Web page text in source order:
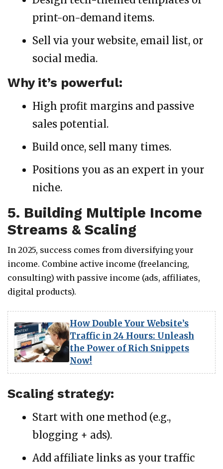
print-on-demand items.
Sell via your website, email list, or
social media.
Why it’s powerful:
High profit margins and passive
sales potential.
Build once, sell many times.
Positions you as an expert in your
niche.
5. Building Multiple Income
Streams & Scaling
In 2025, success comes from diversifying your
income. Combine active income (freelancing,
consulting) with passive income (ads, affiliates,
digital products).
How Double Your Website’s
Traffic in 24 Hours: Unleash
the Power of Rich Snippets
Now!
Scaling strategy:
Start with one method (e.g.,
blogging + ads).
Add affiliate links as your traffic